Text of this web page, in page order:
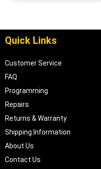
Quick Links
Customer Service
FAQ
Programming
Repairs
Returns & Warranty
Shipping Information
About Us
Contact Us